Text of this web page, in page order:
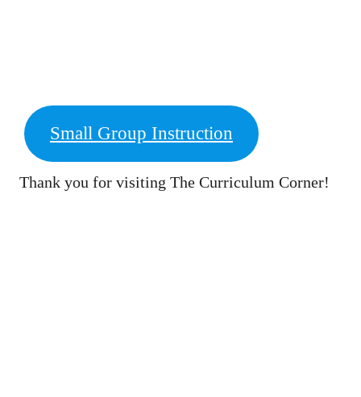
Small Group Instruction
Thank you for visiting The Curriculum Corner!